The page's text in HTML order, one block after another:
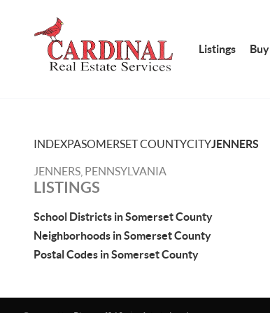
Listings Buy
INDEXPASOMERSET COUNTYCITYJENNERS
JENNERS, PENNSYLVANIA
LISTINGS
School Districts in Somerset County
Neighborhoods in Somerset County
Postal Codes in Somerset County